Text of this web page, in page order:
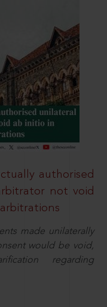
authorised
not void
made unilaterally
would be void,
regarding